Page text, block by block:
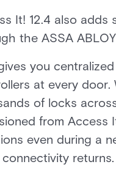
It! 12.4 also adds
the ASSA
you
at every door.
of locks
from Access
even during a
returns.